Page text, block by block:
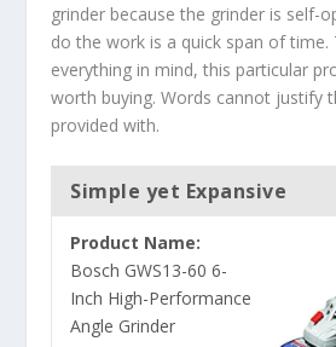
grinder because the grinder is self-
do the work is a quick span of time.
everything in mind, this particular
worth buying. Words cannot justify
provided with.
Simple yet Expansive
Product Name:
Bosch GWS13-60 6-
Inch High-Performance
Angle Grinder